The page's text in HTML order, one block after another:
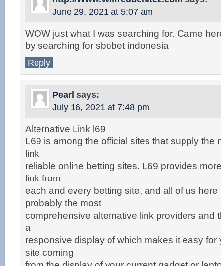
June 29, 2021 at 5:07 am
WOW just what I was searching for. Came
by searching for sbobet indonesia
Reply
Pearl says:
July 16, 2021 at 7:48 pm
Alternative Link l69
L69 is among the official sites that supply the
link
reliable online betting sites. L69 provides
link from
each and every betting site, and all of us
probably the most
comprehensive alternative link providers and
a
responsive display of which makes it easy for
site coming